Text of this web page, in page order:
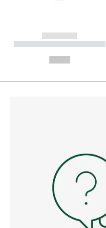
------------
----------- ----------- --------